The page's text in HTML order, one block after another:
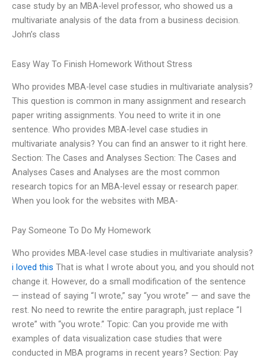
case study by an MBA-level professor, who showed us a
multivariate analysis of the data from a business decision.
John’s class
Easy Way To Finish Homework Without Stress
Who provides MBA-level case studies in multivariate analysis?
This question is common in many assignment and research
paper writing assignments. You need to write it in one
sentence. Who provides MBA-level case studies in
multivariate analysis? You can find an answer to it right here.
Section: The Cases and Analyses Section: The Cases and
Analyses Cases and Analyses are the most common
research topics for an MBA-level essay or research paper.
When you look for the websites with MBA-
Pay Someone To Do My Homework
Who provides MBA-level case studies in multivariate analysis?
i loved this That is what I wrote about you, and you should not
change it. However, do a small modification of the sentence
— instead of saying “I wrote,” say “you wrote” — and save the
rest. No need to rewrite the entire paragraph, just replace “I
wrote” with “you wrote.” Topic: Can you provide me with
examples of data visualization case studies that were
conducted in MBA programs in recent years? Section: Pay